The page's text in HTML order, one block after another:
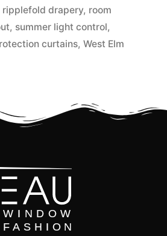
ripplefold drapery, room
, summer light control,
curtains, West Elm